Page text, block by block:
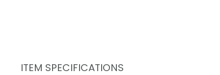
ITEM SPECIFICATIONS